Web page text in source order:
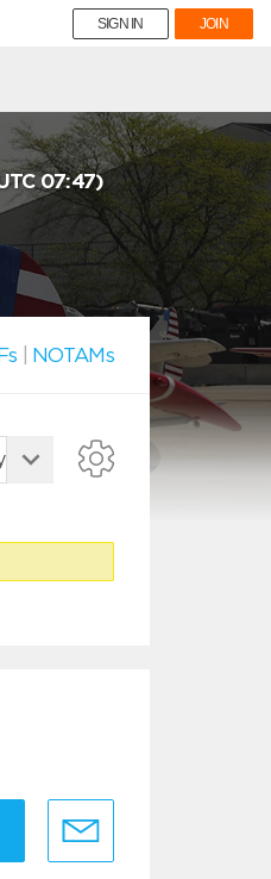
SIGN IN JOIN
07:47)
NOTAMs